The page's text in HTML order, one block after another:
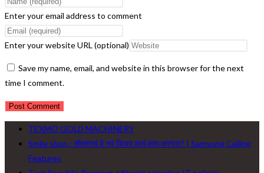
Enter your email address to comment
Enter your website URL (optional)
Save my name, email, and website in this browser for the next
time I comment.
TEXMO GOLD MACHINERY
Smile shop : सॅमसंगचं हे नवं फिचर कसं काम करणार? | Samsung Calling
Features